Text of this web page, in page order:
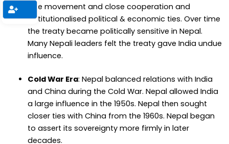
free movement and close cooperation and
institutionalised political & economic ties. Over time
the treaty became politically sensitive in Nepal.
Many Nepali leaders felt the treaty gave India undue
influence.
Cold War Era: Nepal balanced relations with India
and China during the Cold War. Nepal allowed India
a large influence in the 1950s. Nepal then sought
closer ties with China from the 1960s. Nepal began
to assert its sovereignty more firmly in later
decades.